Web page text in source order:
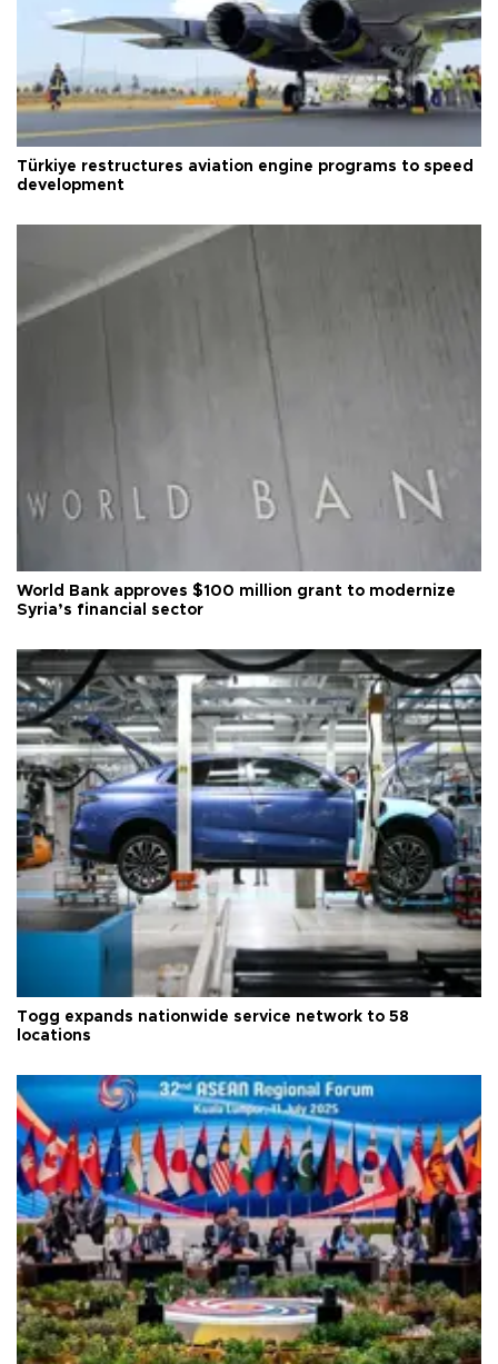
Türkiye restructures aviation engine programs to speed
development
World Bank approves $100 million grant to modernize
Syria’s financial sector
Togg expands nationwide service network to 58
locations